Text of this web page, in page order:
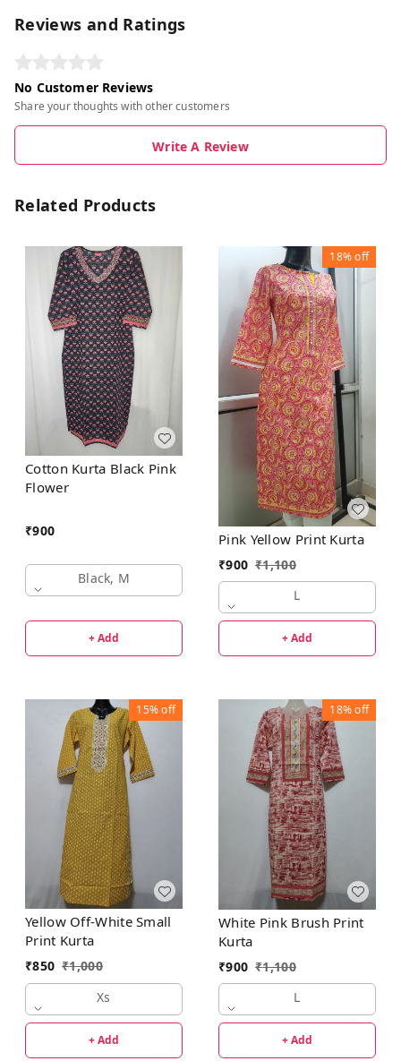
Reviews and Ratings
No Customer Reviews
Share your thoughts with other customers
Write A Review
Related Products
Cotton Kurta Black Pink
Flower
₹900
Black, M
+ Add
18%off
Pink Yellow Print Kurta
₹900 ₹1,100
L
+ Add
15%off
Yellow Off-White Small
Print Kurta
₹850 ₹1,000
Xs
+ Add
18%off
White Pink Brush Print
Kurta
₹900 ₹1,100
L
+ Add